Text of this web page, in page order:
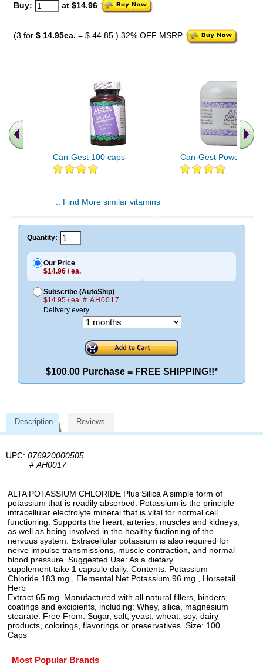
Buy: at $14.96
(3 for $ 14.95ea. = $ 44.85 ) 32% OFF MSRP
Can-Gest 100 caps Can-Gest Powder 4
.. Find More similar vitamins
Quantity:
Our Price
$14.96 / ea.
Subscribe (AutoShip)
$14.95 / ea. # AH0017
Delivery every
$100.00 Purchase = FREE SHIPPING!!*
Description Reviews
UPC: 076920000505
# AH0017
ALTA POTASSIUM CHLORIDE Plus Silica A simple form of
potassium that is readily absorbed. Potassium is the principle
intracellular electrolyte mineral that is vital for normal cell
functioning. Supports the heart, arteries, muscles and kidneys,
as well as being involved in the healthy fuctioning of the
nervous system. Extracellular potassium is also required for
nerve impulse transmissions, muscle contraction, and normal
blood pressure. Suggested Use: As a dietary
supplement take 1 capsule daily. Contents: Potassium
Chloride 183 mg., Elemental Net Potassium 96 mg., Horsetail
Herb
Extract 65 mg. Manufactured with all natural fillers, binders,
coatings and excipients, including: Whey, silica, magnesium
stearate. Free From: Sugar, salt, yeast, wheat, soy, dairy
products, colorings, flavorings or preservatives. Size: 100
Caps
Most Popular Brands